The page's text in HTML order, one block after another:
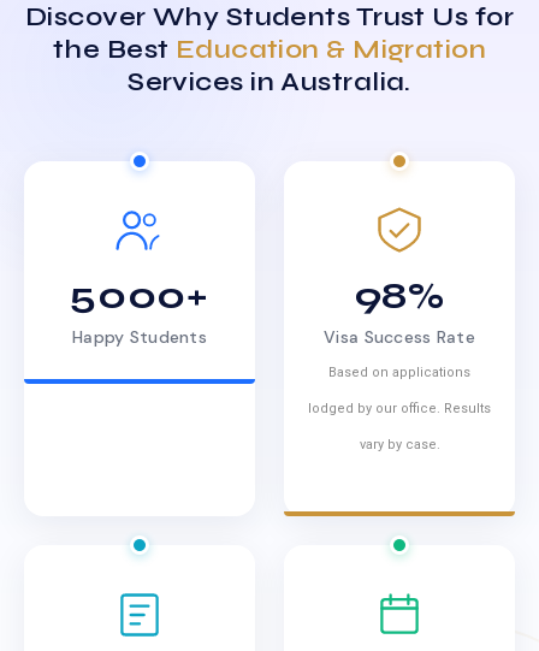
Discover Why Students Trust Us for
the Best Education & Migration
Services in Australia.
5000+
Happy Students
98%
Visa Success Rate
Based on applications
lodged by our office. Results
vary by case.